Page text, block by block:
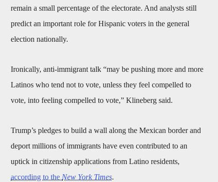
remain a small percentage of the electorate. And analysts still
predict an important role for Hispanic voters in the general
election nationally.
Ironically, anti-immigrant talk “may be pushing more and more
Latinos who tend not to vote, unless they feel compelled to
vote, into feeling compelled to vote,” Klineberg said.
Trump’s pledges to build a wall along the Mexican border and
deport millions of immigrants have even contributed to an
uptick in citizenship applications from Latino residents,
according to the New York Times.